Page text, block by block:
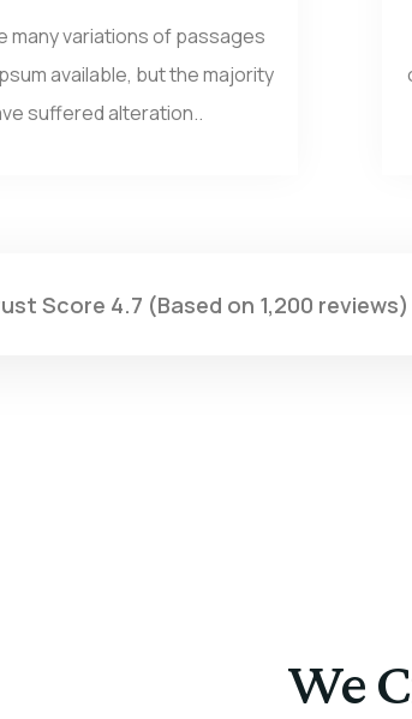
many variations of passages
available, but the majority
suffered alteration..
Score 4.7 (Based on 1,200 reviews)
We